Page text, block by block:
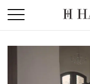
the
content